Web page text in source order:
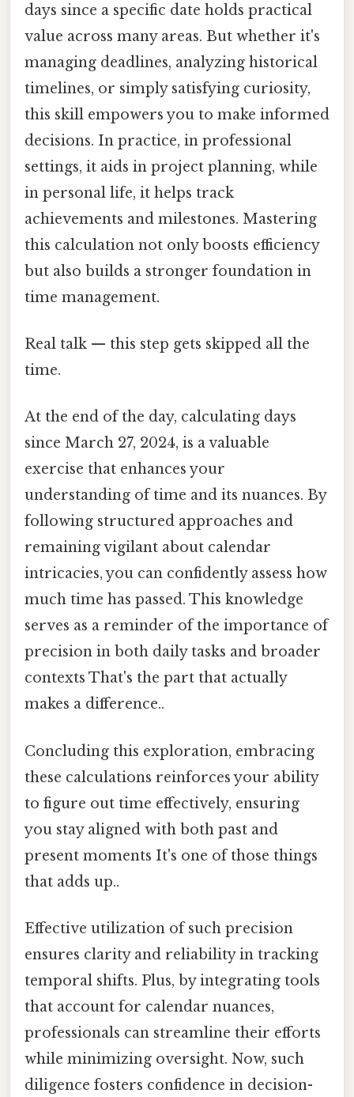
days since a specific date holds practical
value across many areas. But whether it's
managing deadlines, analyzing historical
timelines, or simply satisfying curiosity,
this skill empowers you to make informed
decisions. In practice, in professional
settings, it aids in project planning, while
in personal life, it helps track
achievements and milestones. Mastering
this calculation not only boosts efficiency
but also builds a stronger foundation in
time management.
Real talk — this step gets skipped all the
time.
At the end of the day, calculating days
since March 27, 2024, is a valuable
exercise that enhances your
understanding of time and its nuances. By
following structured approaches and
remaining vigilant about calendar
intricacies, you can confidently assess how
much time has passed. This knowledge
serves as a reminder of the importance of
precision in both daily tasks and broader
contexts That's the part that actually
makes a difference..
Concluding this exploration, embracing
these calculations reinforces your ability
to figure out time effectively, ensuring
you stay aligned with both past and
present moments It's one of those things
that adds up..
Effective utilization of such precision
ensures clarity and reliability in tracking
temporal shifts. Plus, by integrating tools
that account for calendar nuances,
professionals can streamline their efforts
while minimizing oversight. Now, such
diligence fosters confidence in decision-